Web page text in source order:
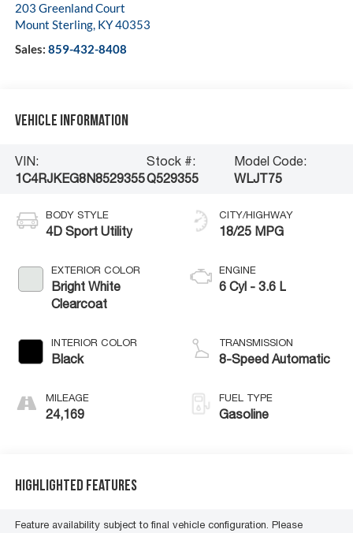
203 Greenland Court
Mount Sterling, KY40353
Sales: 859-432-8408
Vehicle Information
VIN:
1C4RJKEG8N8529355
Stock #:
Q529355
Model Code:
WLJT75
BODY STYLE
4D Sport Utility
EXTERIOR COLOR
Bright White
Clearcoat
INTERIOR COLOR
Black
MILEAGE
24,169
CITY/HIGHWAY
18/25 MPG
ENGINE
6 Cyl - 3.6 L
TRANSMISSION
8-Speed Automatic
FUEL TYPE
Gasoline
Highlighted Features
Feature availability subject to final vehicle configuration. Please